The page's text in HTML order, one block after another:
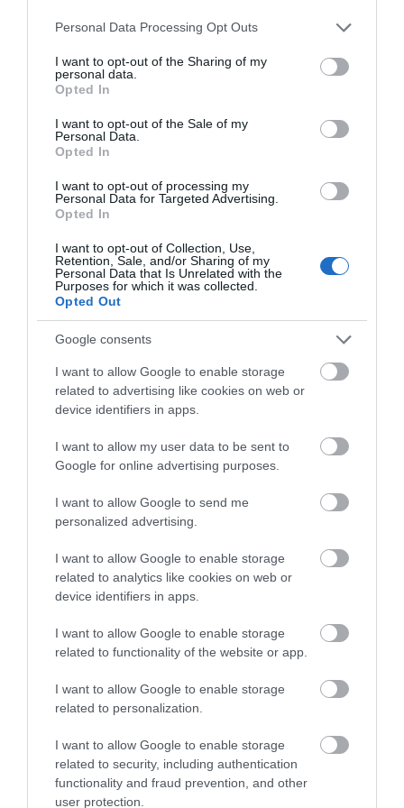
Please note that this website/app uses one or more Google
not limited to your visit or usage behaviour. You may click to
grant or deny consent to Google and its third-party tags to
use your data for below specified purposes in below Google
consent section.
Personal Data Processing Opt Outs
I want to opt-out of the Sharing of my
personal data.
Opted In
I want to opt-out of the Sale of my
Personal Data.
Opted In
I want to opt-out of processing my
Personal Data for Targeted Advertising.
Opted In
I want to opt-out of Collection, Use,
Retention, Sale, and/or Sharing of my
Personal Data that Is Unrelated with the
Purposes for which it was collected.
Opted Out
Google consents
I want to allow Google to enable storage
related to advertising like cookies on web or
device identifiers in apps.
I want to allow my user data to be sent to
Google for online advertising purposes.
I want to allow Google to send me
personalized advertising.
I want to allow Google to enable storage
related to analytics like cookies on web or
device identifiers in apps.
I want to allow Google to enable storage
related to functionality of the website or app.
I want to allow Google to enable storage
related to personalization.
I want to allow Google to enable storage
related to security, including authentication
functionality and fraud prevention, and other
user protection.
Pembrokeshire is home to the iconic and world class
landscape of the Pembrokeshire Coast National
Park.
Wales Coast Path | Gower &
Swansea Bay
This stretch of the Wales Coast Path is an area of
contrasts; from the stunning coastline of the Gower
Peninsula, with its award winning golden beaches, to
the busy seaside city of Swansea and spectacular
Coast
The South Wales Coast and Severn Estuary stretch